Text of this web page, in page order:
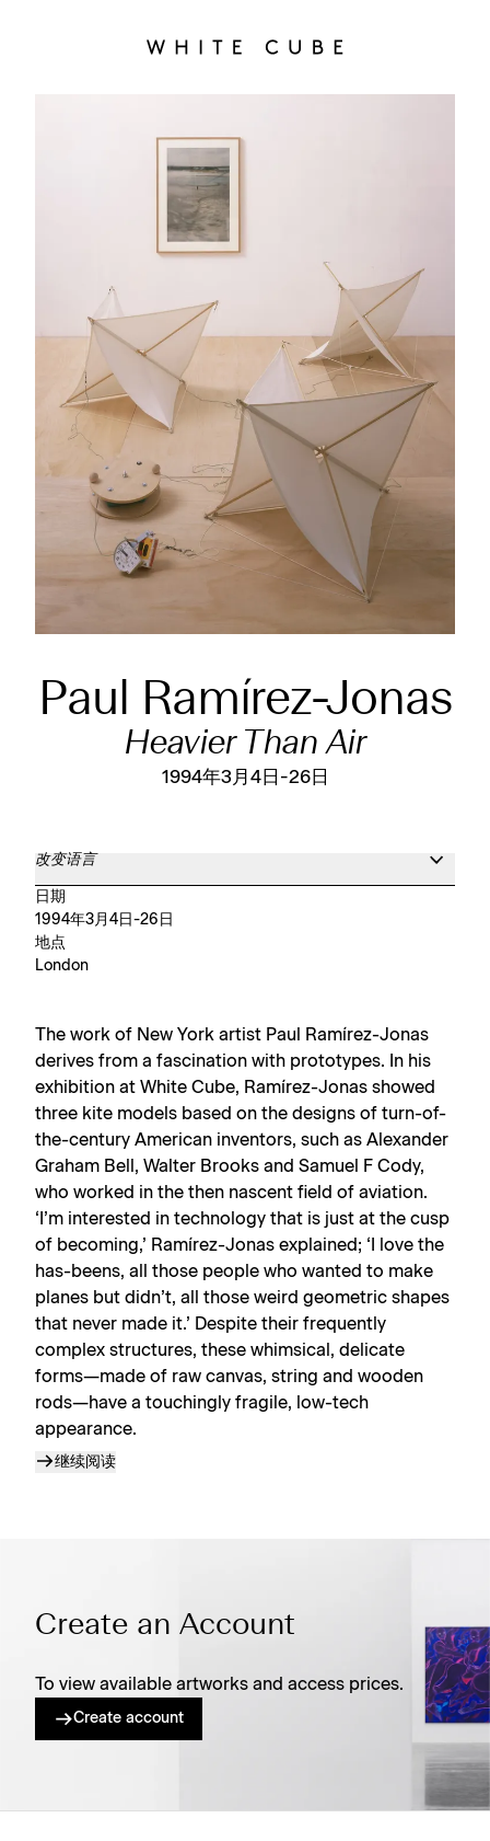
Paul Ramírez-Jonas
Heavier Than Air
1994年3月4日-26日
改变语言
日期
1994年3月4日-26日
地点
London
The work of New York artist Paul Ramírez-Jonas
derives from a fascination with prototypes. In his
exhibition at White Cube, Ramírez-Jonas showed
three kite models based on the designs of turn-of-
the-century American inventors, such as Alexander
Graham Bell, Walter Brooks and Samuel F Cody,
who worked in the then nascent field of aviation.
‘I’m interested in technology that is just at the cusp
of becoming,’ Ramírez-Jonas explained; ‘I love the
has-beens, all those people who wanted to make
planes but didn’t, all those weird geometric shapes
that never made it.’ Despite their frequently
complex structures, these whimsical, delicate
forms—made of raw canvas, string and wooden
rods—have a touchingly fragile, low-tech
appearance.
继续阅读
Create an Account
To view available artworks and access prices.
Create account